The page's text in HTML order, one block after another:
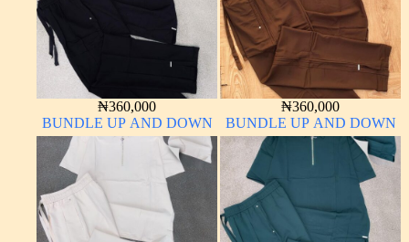
₦360,000
BUNDLE UP AND DOWN
₦360,000
BUNDLE UP AND DOWN